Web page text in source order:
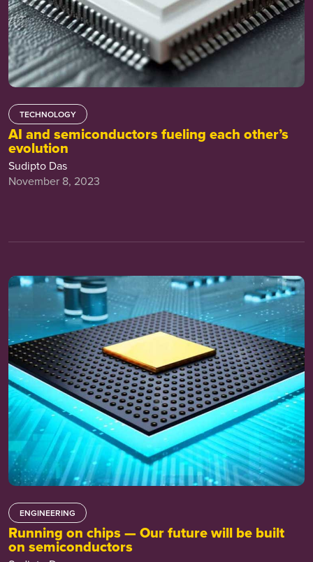
TECHNOLOGY
AI and semiconductors fueling each other’s
evolution
Sudipto Das
November 8, 2023
ENGINEERING
Running on chips — Our future will be built
on semiconductors